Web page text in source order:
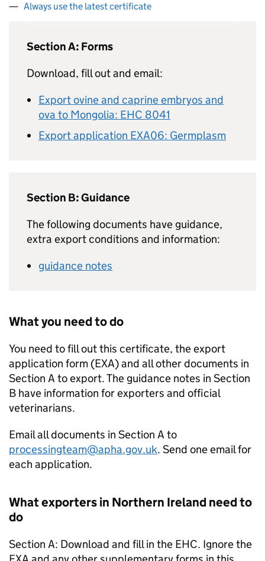
Always use the latest certificate
Section A: Forms
Download, fill out and email:
Export ovine and caprine embryos and
ova to Mongolia: EHC 8041
Export application EXA06: Germplasm
Section B: Guidance
The following documents have guidance,
extra export conditions and information:
guidance notes
What you need to do
You need to fill out this certificate, the export
application form (EXA) and all other documents in
Section A to export. The guidance notes in Section
B have information for exporters and official
veterinarians.
Email all documents in Section A to
processingteam@apha.gov.uk. Send one email for
each application.
What exporters in Northern Ireland need to
do
Section A: Download and fill in the EHC. Ignore the